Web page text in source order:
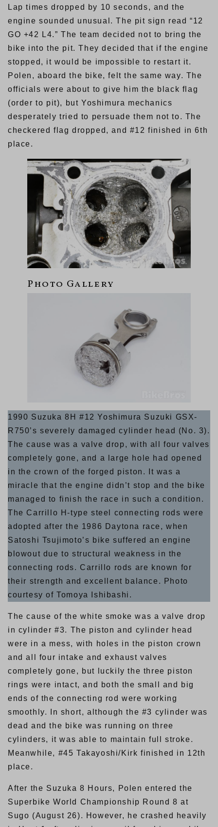
Lap times dropped by 10 seconds, and the
engine sounded unusual. The pit sign read “12
GO +42 L4.” The team decided not to bring the
bike into the pit. They decided that if the engine
stopped, it would be impossible to restart it.
Polen, aboard the bike, felt the same way. The
officials were about to give him the black flag
(order to pit), but Yoshimura mechanics
desperately tried to persuade them not to. The
checkered flag dropped, and #12 finished in 6th
place.
1990 Suzuka 8H #12 Yoshimura Suzuki GSX-
R750’s severely damaged cylinder head (No. 3).
The cause was a valve drop, with all four valves
completely gone, and a large hole had opened
in the crown of the forged piston. It was a
miracle that the engine didn’t stop and the bike
managed to finish the race in such a condition.
The Carrillo H-type steel connecting rods were
adopted after the 1986 Daytona race, when
Satoshi Tsujimoto’s bike suffered an engine
blowout due to structural weakness in the
connecting rods. Carrillo rods are known for
their strength and excellent balance. Photo
courtesy of Tomoya Ishibashi.
The cause of the white smoke was a valve drop
in cylinder #3. The piston and cylinder head
were in a mess, with holes in the piston crown
and all four intake and exhaust valves
completely gone, but luckily the three piston
rings were intact, and both the small and big
ends of the connecting rod were working
smoothly. In short, although the #3 cylinder was
dead and the bike was running on three
cylinders, it was able to maintain full stroke.
Meanwhile, #45 Takayoshi/Kirk finished in 12th
place.
After the Suzuka 8 Hours, Polen entered the
Superbike World Championship Round 8 at
Sugo (August 26). However, he crashed heavily